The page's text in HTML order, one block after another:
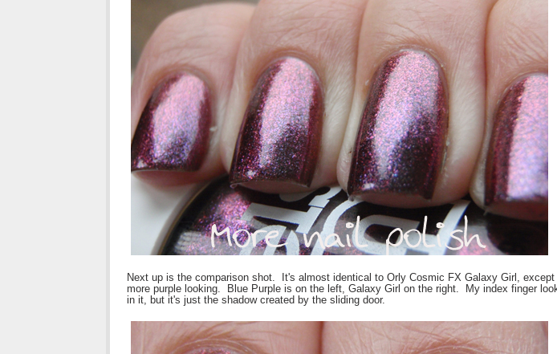
Next up is the comparison shot. It's almost identical to Orly Cosmic FX Galaxy Girl,
more purple looking. Blue Purple is on the left, Galaxy Girl on the right. My index finger
in it, but it's just the shadow created by the sliding door.